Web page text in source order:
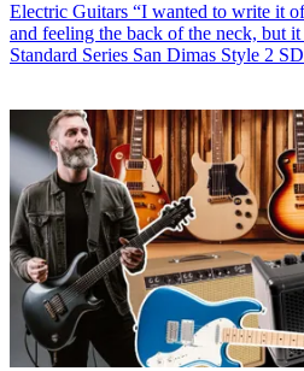
Electric Guitars “I wanted to write it
and feeling the back of the neck, but
Standard Series San Dimas Style 2